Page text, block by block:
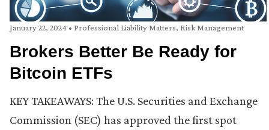
January 22, 2024 • Professional Liability Matters, Risk Management
Brokers Better Be Ready for
Bitcoin ETFs
KEY TAKEAWAYS: The U.S. Securities and Exchange
Commission (SEC) has approved the first spot